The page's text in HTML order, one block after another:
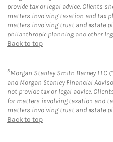
provide tax or legal advice. Clients
matters involving taxation and tax
matters involving trust and estate
philanthropic planning and other
Back to top
5Morgan Stanley Smith Barney LLC
and Morgan Stanley Financial
not provide tax or legal advice.
for matters involving taxation and
matters involving trust and estate
Back to top